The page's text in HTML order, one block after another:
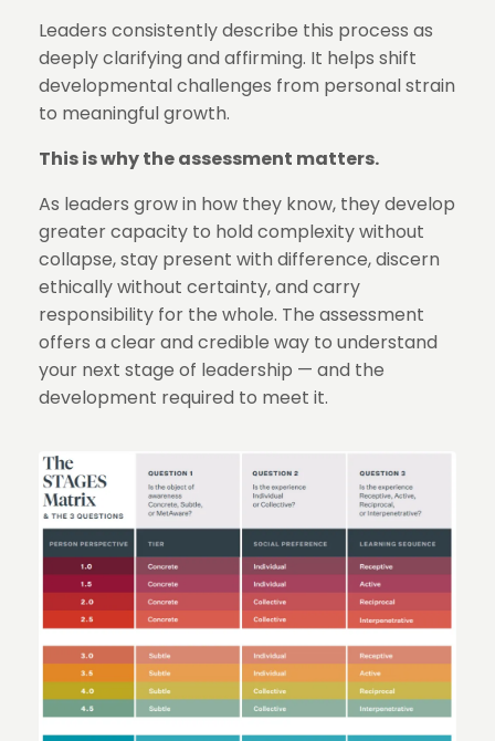
Leaders consistently describe this process as
deeply clarifying and affirming. It helps shift
developmental challenges from personal strain
to meaningful growth.
This is why the assessment matters.
As leaders grow in how they know, they develop
greater capacity to hold complexity without
collapse, stay present with difference, discern
ethically without certainty, and carry
responsibility for the whole. The assessment
offers a clear and credible way to understand
your next stage of leadership — and the
development required to meet it.